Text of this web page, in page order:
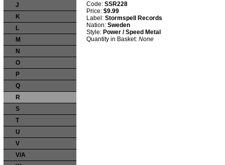
J
K
L
M
N
O
P
Q
R
S
T
U
V
V/A
Code: SSR228
Price: $9.99
Label: Stormspell Records
Nation: Sweden
Style: Power / Speed Metal
Quantity in Basket: None